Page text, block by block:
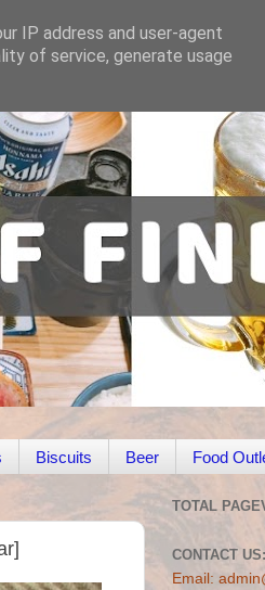
Biscuits Beer Food
TOTAL
CONTACT US:
Email:
IP address and user-agent
of service, generate usage